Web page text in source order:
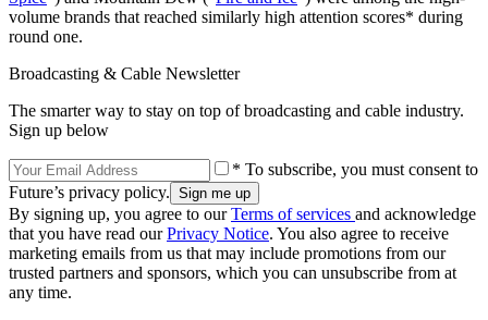
volume brands that reached similarly high attention scores* during
round one.
Broadcasting & Cable Newsletter
The smarter way to stay on top of broadcasting and cable industry.
Sign up below
* To subscribe, you must consent to
Future’s privacy policy.
By signing up, you agree to ourTerms of services and acknowledge
that you have read ourPrivacy Notice. You also agree to receive
marketing emails from us that may include promotions from our
trusted partners and sponsors, which you can unsubscribe from at
any time.